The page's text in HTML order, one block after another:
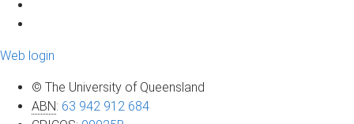
Web login
© The University of Queensland
ABN: 63 942 912 684